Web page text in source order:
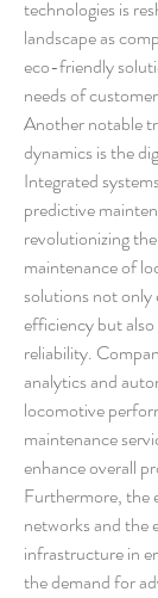
technologies is
landscape as
eco-friendly
needs of
Another notable
dynamics is the
Integrated
predictive
revolutionizing
maintenance of
solutions not only
efficiency but
reliability.
analytics and
locomotive
maintenance
enhance overall
Furthermore, the
networks and the
infrastructure in
the demand for